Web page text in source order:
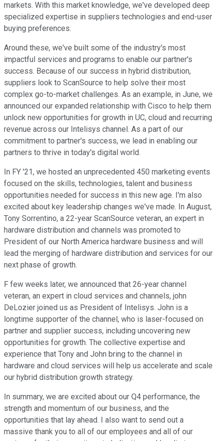
markets. With this market knowledge, we've developed deep
specialized expertise in suppliers technologies and end-user
buying preferences.
Around these, we've built some of the industry's most
impactful services and programs to enable our partner's
success. Because of our success in hybrid distribution,
suppliers look to ScanSource to help solve their most
complex go-to-market challenges. As an example, in June, we
announced our expanded relationship with Cisco to help them
unlock new opportunities for growth in UC, cloud and recurring
revenue across our Intelisys channel. As a part of our
commitment to partner's success, we lead in enabling our
partners to thrive in today's digital world.
In FY '21, we hosted an unprecedented 450 marketing events
focused on the skills, technologies, talent and business
opportunities needed for success in this new age. I'm also
excited about key leadership changes we've made. In August,
Tony Sorrentino, a 22-year ScanSource veteran, an expert in
hardware distribution and channels was promoted to
President of our North America hardware business and will
lead the merging of hardware distribution and services for our
next phase of growth.
F few weeks later, we announced that 26-year channel
veteran, an expert in cloud services and channels, john
DeLozier joined us as President of Intelisys. John is a
longtime supporter of the channel, who is laser-focused on
partner and supplier success, including uncovering new
opportunities for growth. The collective expertise and
experience that Tony and John bring to the channel in
hardware and cloud services will help us accelerate and scale
our hybrid distribution growth strategy.
In summary, we are excited about our Q4 performance, the
strength and momentum of our business, and the
opportunities that lay ahead. I also want to send out a
massive thank you to all of our employees and all of our